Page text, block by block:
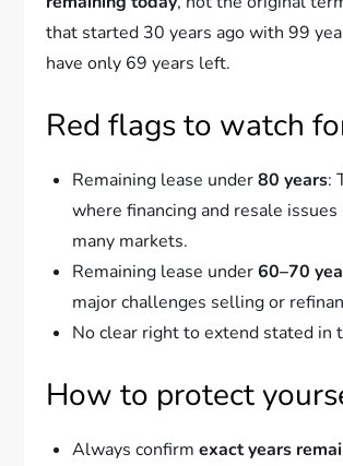
that started 30 years ago with 99
have only 69 years left.
Red flags to watch
Remaining lease under80 years:
where financing and resale issues
many markets.
Remaining lease under60–70
major challenges selling or
No clear right to extend stated in
How to protect
Always confirmexact years